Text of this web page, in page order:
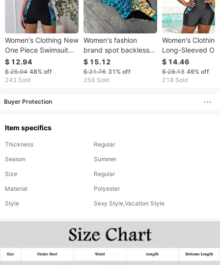
Women's Clothing New
One Piece Swimsuit
Printed Stitching
Conservative Boxer
Swimsuit
$ 12.94
$ 25.04 48% off
243 Sold
Women's fashion
brand spot backless
one-piece sister style
one-piece swimsuit
bikini swimsuit
$ 15.12
$ 21.76 31% off
256 Sold
Women's Clothing
Long-Sleeved
Piece Swimsuit
Print Surfing Suit
Large Size
$ 14.46
$ 28.13 49% off
218 Sold
Buyer Protection
Item specifics
Thickness
Regular
Season
Summer
Size
Regular
Material
Polyester
Style
Sexy Style,Vacation Style